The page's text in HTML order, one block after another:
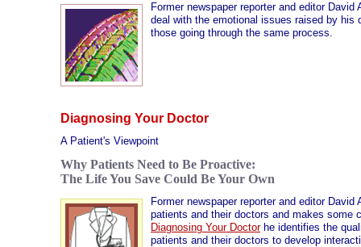
Former newspaper reporter and editor
deal with the emotional issues raised by his
those going through the same process.
Diagnosing Your Doctor
A Patient's Viewpoint
Why Patients Need to Be Proactive:
The Life You Save Could Be Your Own
Former newspaper reporter and editor
patients and their doctors and makes some
Diagnosing Your Doctorhe identifies the
patients and their doctors to develop